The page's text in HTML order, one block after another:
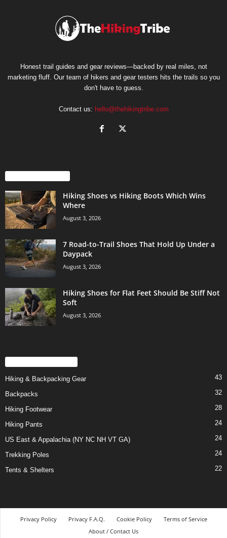
Honest trail guides and gear reviews—backed by real miles, not
marketing fluff. Our team of hikers and gear testers hits the trails so you
don't have to guess.
Contact us: hello@thehikingtribe.com
Hiking Shoes vs Hiking Boots Which Wins
Where
August 3, 2026
7 Road-to-Trail Shoes That Hold Up Under a
Daypack
August 3, 2026
Hiking Shoes for Flat Feet Should Be Stiff Not
Soft
August 3, 2026
Hiking & Backpacking Gear 43
Backpacks 32
Hiking Footwear 28
Hiking Pants 24
US East & Appalachia (NY NC NH VT GA) 24
Trekking Poles 24
Tents & Shelters 22
Privacy Policy Privacy F.A.Q. Cookie Policy
Terms of Service
About / Contact Us